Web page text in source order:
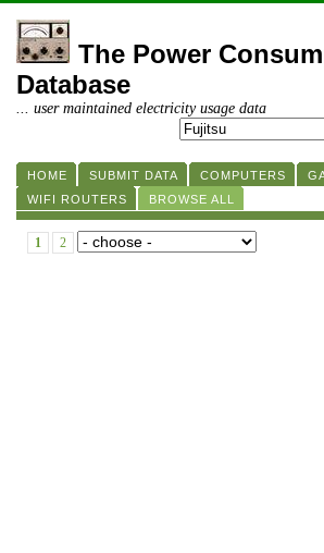
The Power
Database
... user maintained electricity usage data
HOME SUBMIT DATA COMPUTERS
WIFI ROUTERS
BROWSE ALL
1 2